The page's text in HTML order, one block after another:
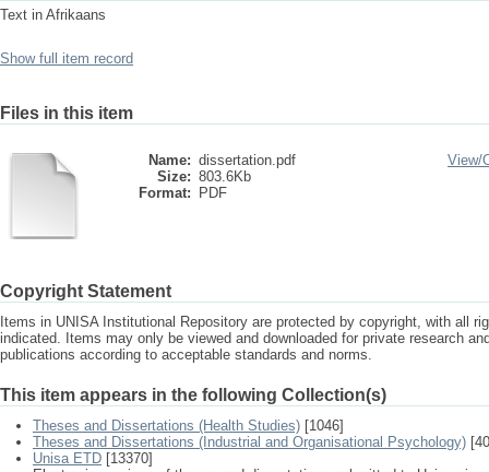
Text in Afrikaans
Show full item record
Files in this item
Name: dissertation.pdf
Size: 803.6Kb
Format:
PDF
View/
Copyright Statement
Items in UNISA Institutional Repository are protected by copyright, with all
indicated. Items may only be viewed and downloaded for private research
publications according to acceptable standards and norms.
This item appears in the following Collection(s)
Theses and Dissertations (Health Studies) [1046]
Theses and Dissertations (Industrial and Organisational Psychology)
Unisa ETD [13370]